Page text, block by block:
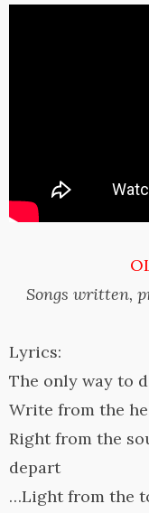
Songs written,
Lyrics:
The only way to
Write from the
Right from the
depart
…Light from the